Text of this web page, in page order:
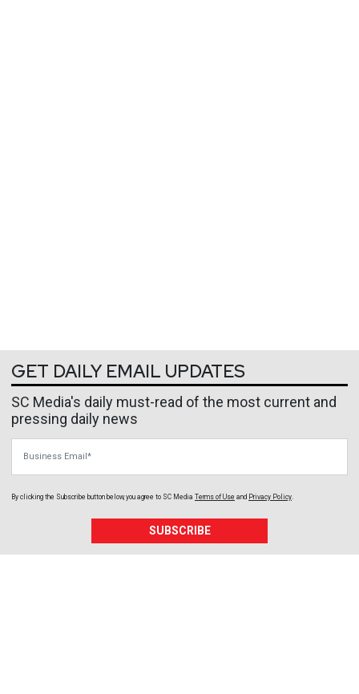
GET DAILY EMAIL UPDATES
SC Media's daily must-read of the most current and
pressing daily news
By clicking the Subscribe button below, you agree to SC Media Terms of Use and Privacy Policy
SUBSCRIBE